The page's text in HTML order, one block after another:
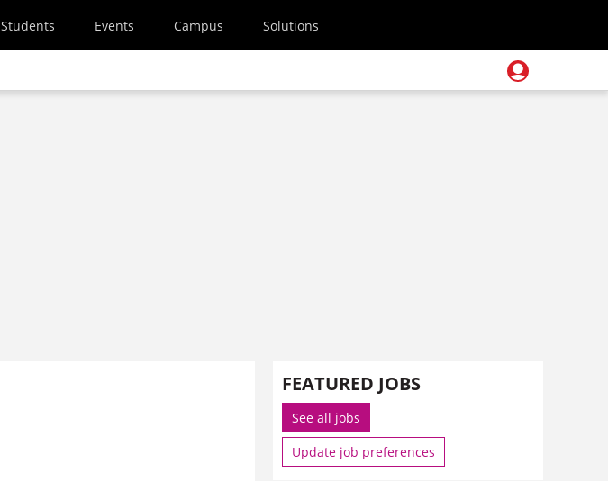
Students Events Campus Solutions
FEATURED JOBS
See all jobs
Update job preferences